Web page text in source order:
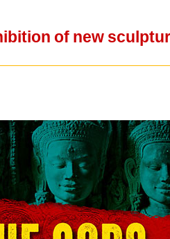
of new